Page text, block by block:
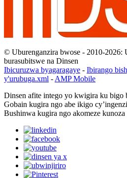
© Uburenganzira bwose - 2010-2026:
burasubitswe na Dinsen
Ibicuruzwa byagaragaye - Ibirango
y'urubuga.xml - AMP Mobile
Dinsen afite intego yo kwigira ku bigo
Gobain kugira ngo abe ikigo
Bushinwa kugira ngo akomeze kunoza